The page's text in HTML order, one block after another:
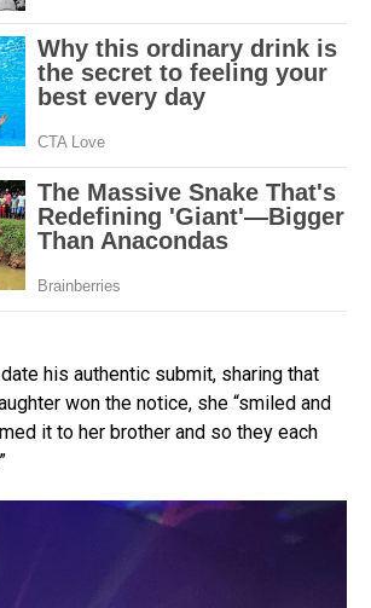
his authentic submit, sharing that
won the notice, she “smiled and
it to her brother and so they each